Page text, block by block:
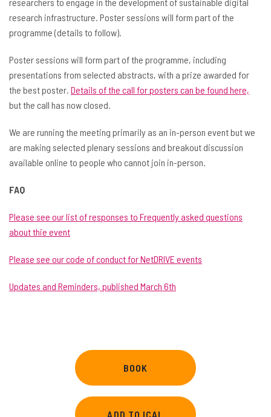
research infrastructure. Poster sessions will form part of the
programme (details to follow).
Poster sessions will form part of the programme, including
presentations from selected abstracts, with a prize awarded for
the best poster. Details of the call for posters can be found here,
but the call has now closed.
We are running the meeting primarily as an in-person event but we
are making selected plenary sessions and breakout discussion
available online to people who cannot join in-person.
FAQ
Please see our list of responses to Frequently asked questions
about thie event
Please see our code of conduct for NetDRIVE events
Updates and Reminders, published March 6th
BOOK
ADD TO ICAL